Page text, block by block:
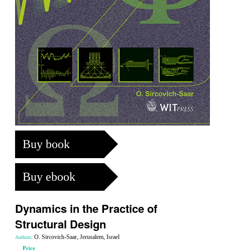
Buy book
Buy ebook
Dynamics in the Practice of
Structural Design
Authors: O. Sircovich-Saar, Jerusalem, Israel
Price